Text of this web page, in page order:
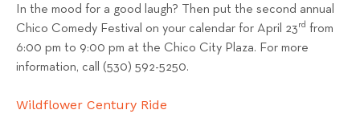
In the mood for a good laugh? Then put the second annual
Chico Comedy Festival on your calendar for April 23rd from
6:00 pm to 9:00 pm at the Chico City Plaza. For more
information, call (530) 592-5250.
Wildflower Century Ride